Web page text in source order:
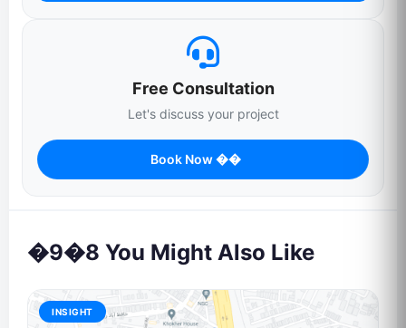
Free Consultation
Let's discuss your project
Book Now ��
�9�8 You Might Also Like
INSIGHT